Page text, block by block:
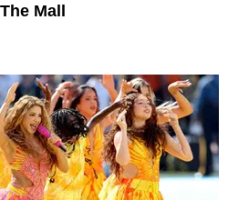
Mall